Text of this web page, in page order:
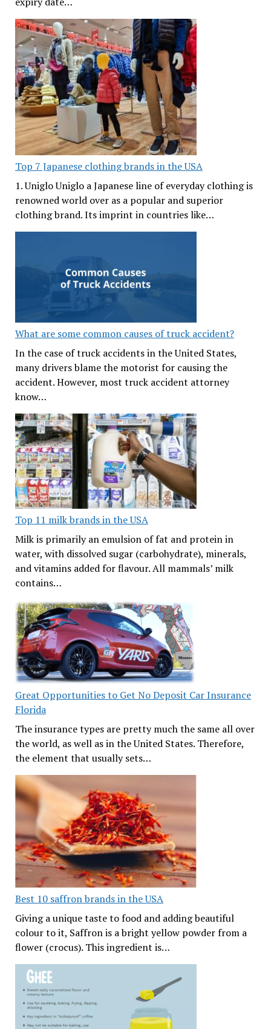
Top 7 Japanese clothing brands in the USA
1. Uniglo Uniglo a Japanese line of everyday clothing is
renowned world over as a popular and superior
clothing brand. Its imprint in countries like…
What are some common causes of truck accident?
In the case of truck accidents in the United States,
many drivers blame the motorist for causing the
accident. However, most truck accident attorney
know…
Top 11 milk brands in the USA
Milk is primarily an emulsion of fat and protein in
water, with dissolved sugar (carbohydrate), minerals,
and vitamins added for flavour. All mammals’ milk
contains…
Great Opportunities to Get No Deposit Car Insurance
Florida
The insurance types are pretty much the same all over
the world, as well as in the United States. Therefore,
the element that usually sets…
Best 10 saffron brands in the USA
Giving a unique taste to food and adding beautiful
colour to it, Saffron is a bright yellow powder from a
flower (crocus). This ingredient is…